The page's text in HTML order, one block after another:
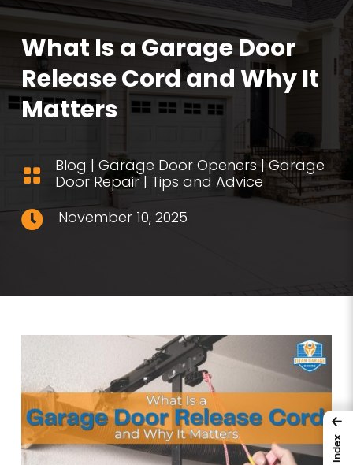
What Is a Garage Door
Release Cord and Why It
Matters
 Blog | Garage Door Openers|Garage
Door Repair| Tips and Advice
 November 10, 2025
←
Index